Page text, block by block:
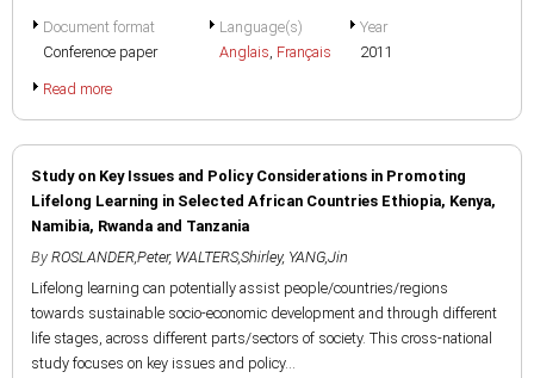
Document format
Conference paper
Language(s)
Anglais, Français
Year
2011
Read more
Study on Key Issues and Policy Considerations in Promoting
Lifelong Learning in Selected African Countries Ethiopia, Kenya,
Namibia, Rwanda and Tanzania
By ROSLANDER,Peter, WALTERS,Shirley, YANG,Jin
Lifelong learning can potentially assist people/countries/regions
towards sustainable socio-economic development and through different
life stages, across different parts/sectors of society. This cross-national
study focuses on key issues and policy...